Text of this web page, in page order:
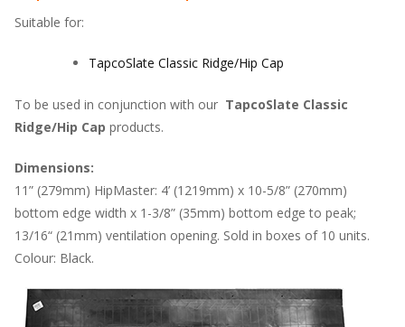
Suitable for:
TapcoSlate Classic Ridge/Hip Cap
To be used in conjunction with our TapcoSlate Classic
Ridge/Hip Cap products.
Dimensions:
11” (279mm) HipMaster: 4’ (1219mm) x 10-5/8” (270mm)
bottom edge width x 1-3/8” (35mm) bottom edge to peak;
13/16“ (21mm) ventilation opening. Sold in boxes of 10 units.
Colour: Black.